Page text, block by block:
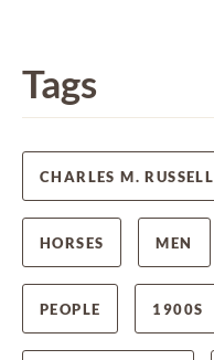
Tags
CHARLES M. RUSSELL
HORSES MEN
PEOPLE 1900S